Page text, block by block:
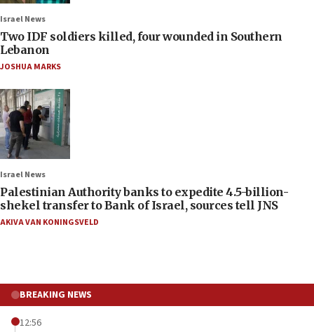
Israel News
Two IDF soldiers killed, four wounded in Southern
Lebanon
JOSHUA MARKS
Israel News
Palestinian Authority banks to expedite 4.5-billion-
shekel transfer to Bank of Israel, sources tell JNS
AKIVA VAN KONINGSVELD
BREAKING NEWS
12:56